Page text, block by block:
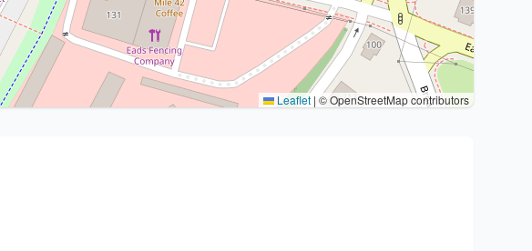
Leaflet | © OpenStreetMap contributors